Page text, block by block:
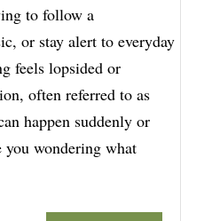
to follow a
or stay alert to everyday
feels lopsided or
often referred to as
happen suddenly or
you wondering what